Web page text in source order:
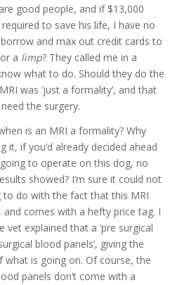
good people, and if $13,000
to save his life, I have no
and max out credit cards to
a limp? They called me in a
what to do. Should they do the
was ‘just a formality’, and that
the surgery.
is an MRI a formality? Why
it, if you’d already decided ahead
to operate on this dog, no
showed? I’m sure it could not
to do with the fact that this MRI
comes with a hefty price tag. I
vet explained that a ‘pre surgical
blood panels’, giving the
what is going on. Of course, the
panels don’t come with a